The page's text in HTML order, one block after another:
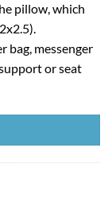
pillow, which
bag, messenger
or seat